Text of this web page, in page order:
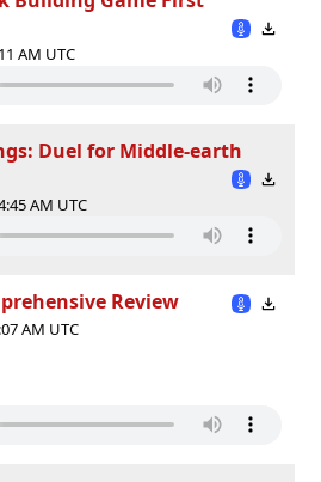
AM UTC
Duel for Middle-earth
AM UTC
Review
AM UTC